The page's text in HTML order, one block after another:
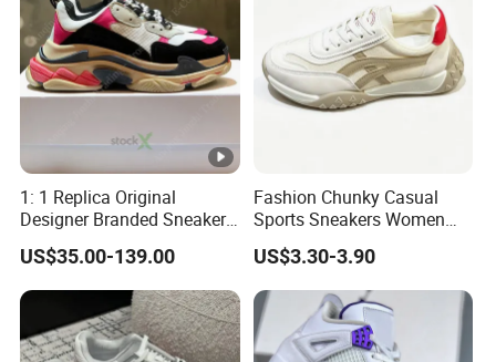
1: 1 Replica Original
Designer Branded Sneakers
Wholesale Low Price
Women's Fashion Copy
Putian Casual Sports Shoes
US$35.00-139.00
Fashion Chunky Casual
Sports Sneakers Women
Retro Running Shoes
Breathable Mesh Platform
Girls Athletic Jogging
Footwear
US$3.30-3.90